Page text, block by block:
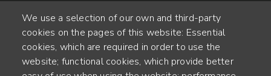
Alte Steinhauserstr. 1 | 6330 Cham | Switzerland
We use a selection of our own and third-party
cookies on the pages of this website: Essential
cookies, which are required in order to use the
website; functional cookies, which provide better